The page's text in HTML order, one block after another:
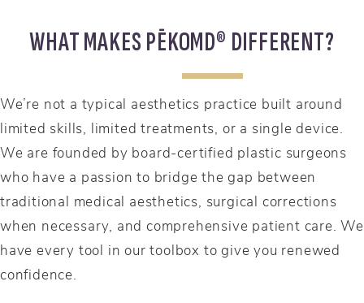
WHAT MAKES PĒKOMD® DIFFERENT?
We’re not a typical aesthetics practice built around
limited skills, limited treatments, or a single device.
We are founded by board-certified plastic surgeons
who have a passion to bridge the gap between
traditional medical aesthetics, surgical corrections
when necessary, and comprehensive patient care. We
have every tool in our toolbox to give you renewed
confidence.